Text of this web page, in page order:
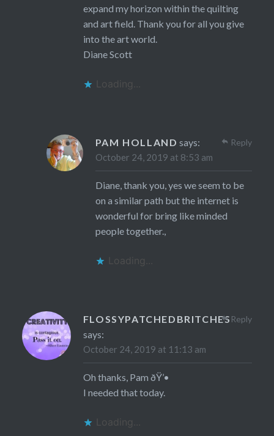
expand my horizon within the quilting
and art field. Thank you for all you give
into the art world.
Diane Scott
Loading...
PAM HOLLAND says:
October 24, 2019 at 8:53 am
Diane, thank you, yes we seem to be
on a similar path but the internet is
wonderful for bring like minded
people together.,
Loading...
Reply
FLOSSYPATCHEDBRITCHES
says:
October 24, 2019 at 11:13 am
Oh thanks, Pam ðŸ’•
I needed that today.
Loading...
Reply